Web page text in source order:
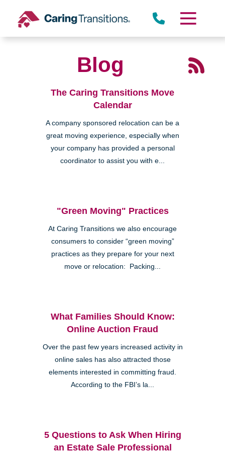
content
Blog
The Caring Transitions Move
Calendar
A company sponsored relocation can be a
great moving experience, especially when
your company has provided a personal
coordinator to assist you with e...
"Green Moving" Practices
At Caring Transitions we also encourage
consumers to consider “green moving”
practices as they prepare for your next
move or relocation: Packing...
What Families Should Know:
Online Auction Fraud
Over the past few years increased activity in
online sales has also attracted those
elements interested in committing fraud.
According to the FBI’s la...
5 Questions to Ask When Hiring
an Estate Sale Professional